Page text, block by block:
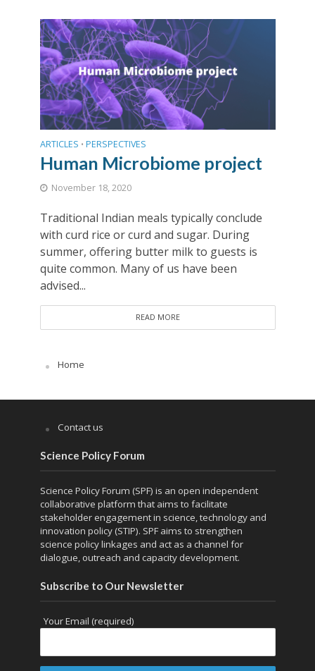
ARTICLES • PERSPECTIVES
Human Microbiome project
November 18, 2020
Traditional Indian meals typically conclude
with curd rice or curd and sugar. During
summer, offering butter milk to guests is
quite common. Many of us have been
advised...
READ MORE
Home
Contact us
Science Policy Forum
Science Policy Forum (SPF) is an open independent
collaborative platform that aims to facilitate
stakeholder engagement in science, technology and
innovation policy (STIP). SPF aims to strengthen
science policy linkages and act as a channel for
dialogue, outreach and capacity development.
Subscribe to Our Newsletter
Your Email (required)